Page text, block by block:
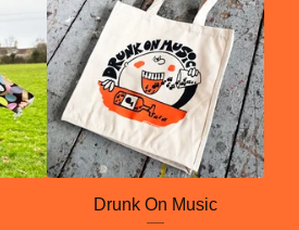
Drunk On Music